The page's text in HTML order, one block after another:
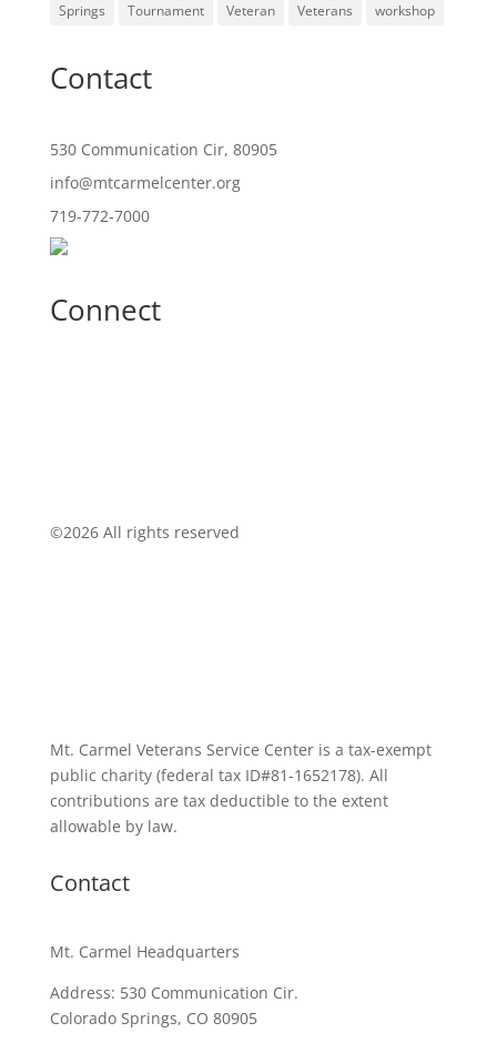
Springs
Tournament Veteran Veterans workshop
Contact
530 Communication Cir, 80905
info@mtcarmelcenter.org
719-772-7000
Connect
©2026 All rights reserved
Mt. Carmel Veterans Service Center is a tax-exempt
public charity (federal tax ID#81-1652178). All
contributions are tax deductible to the extent
allowable by law.
Contact
Mt. Carmel Headquarters
Address: 530 Communication Cir.
Colorado Springs, CO 80905